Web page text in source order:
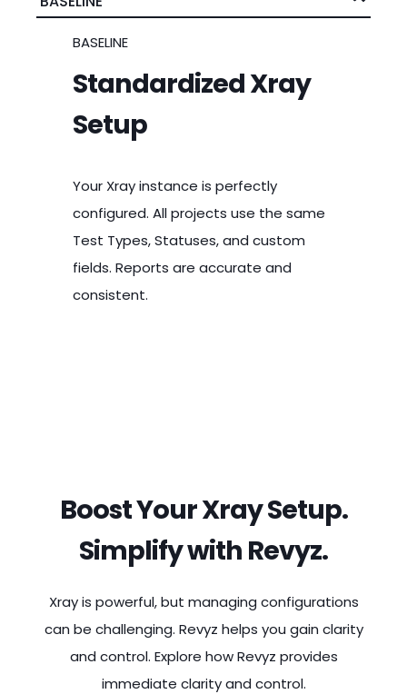
BASELINE
Standardized Xray
Setup
Your Xray instance is perfectly
configured. All projects use the same
Test Types, Statuses, and custom
fields. Reports are accurate and
consistent.
Failed Audits
Executive reports on test coverage
are wrong. An audit reveals
inconsistent testing processes across
teams, putting compliance at risk. All
due to untracked drift.
Statuses
Another team renames the "FAIL"
status to "FAILED" in their workflow.
Now, cross-project dashboards show
incomplete or inaccurate failure rates.
Consolidation
Merge multiple Jira instances into a
single, unified environment during
company acquisitions or team
restructuring, without losing historical
data. Understand the configuration of
Boost Your Xray Setup.
Simplify with Revyz.
Xray is powerful, but managing configurations
can be challenging. Revyz helps you gain clarity
and control. Explore how Revyz provides
immediate clarity and control.